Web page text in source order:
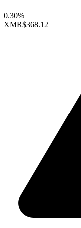
0.30%
XMR$368.12